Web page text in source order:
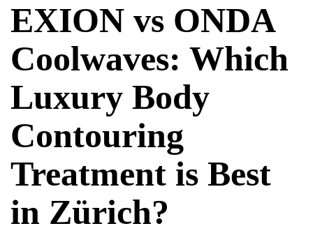
EXION vs ONDA
Coolwaves: Which
Luxury Body
Contouring
Treatment is Best
in Zürich?